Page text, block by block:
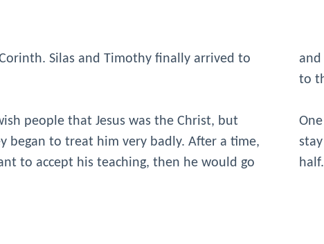
Silas and Timothy finally arrived to
people that Jesus was the Christ, but
began to treat him very badly. After a time,
to accept his teaching, then he would go
and
to
half.